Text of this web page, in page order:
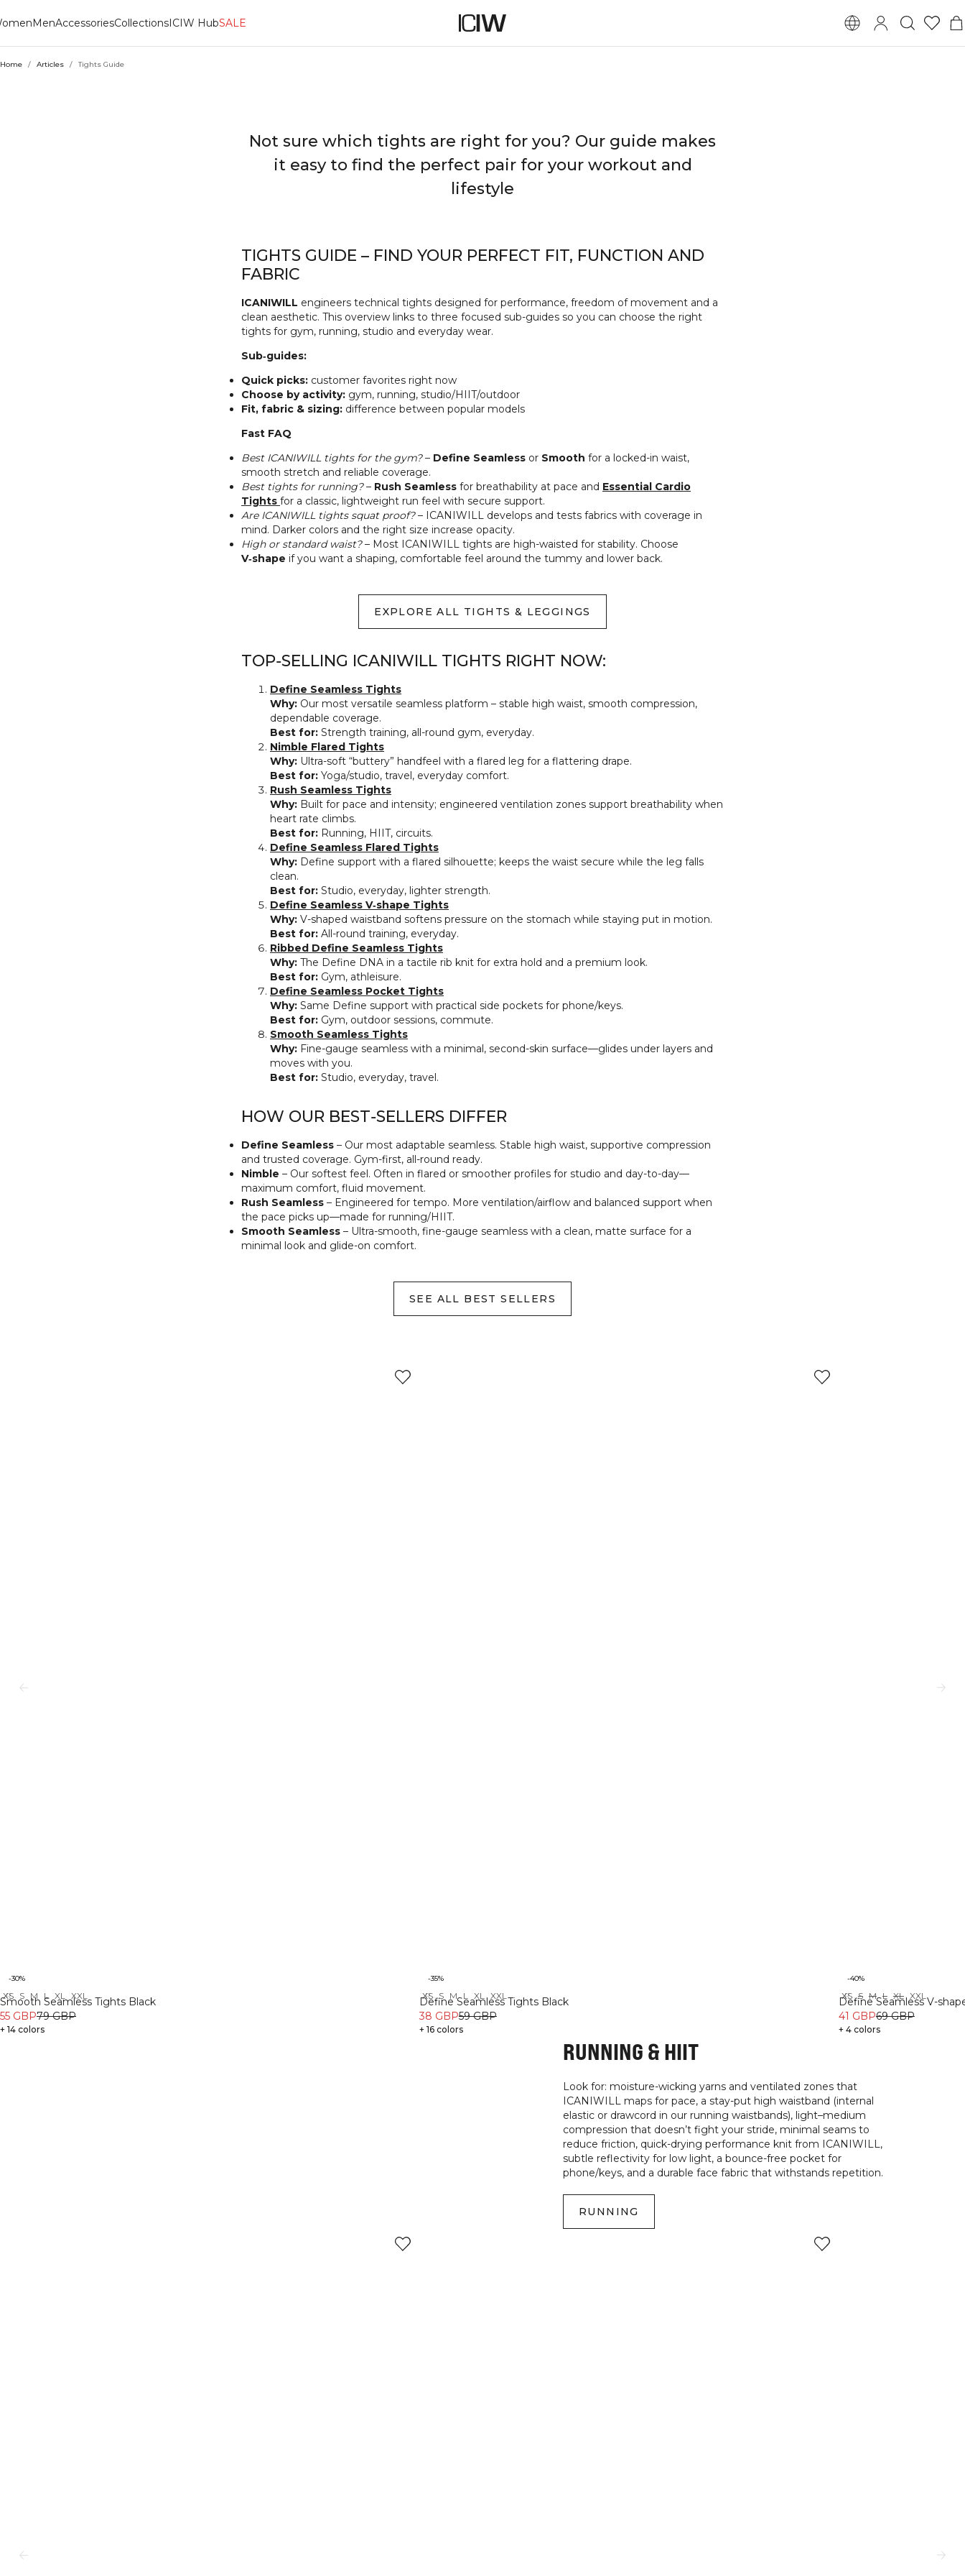
MenAccessoriesCollectionsICIW HubSALE
Home / Articles / Tights Guide
Not sure which tights are right for you? Our guide makes
it easy to find the perfect pair for your workout and
lifestyle
TIGHTS GUIDE – FIND YOUR PERFECT FIT, FUNCTION AND
FABRIC
ICANIWILL engineers technical tights designed for performance, freedom of movement and a
clean aesthetic. This overview links to three focused sub‑guides so you can choose the right
tights for gym, running, studio and everyday wear.
Sub‑guides:
Quick picks: customer favorites right now
Choose by activity: gym, running, studio/HIIT/outdoor
Fit, fabric & sizing: difference between popular models
Fast FAQ
Best ICANIWILL tights for the gym?– Define Seamless or Smooth for a locked‑in waist,
smooth stretch and reliable coverage.
Best tights for running?– Rush Seamless for breathability at pace and Essential Cardio
Tights for a classic, lightweight run feel with secure support.
Are ICANIWILL tights squat proof?– ICANIWILL develops and tests fabrics with coverage in
mind. Darker colors and the right size increase opacity.
High or standard waist?– Most ICANIWILL tights are high‑waisted for stability. Choose
V‑shape if you want a shaping, comfortable feel around the tummy and lower back.
EXPLORE ALL TIGHTS & LEGGINGS
TOP‑SELLING ICANIWILL TIGHTS RIGHT NOW:
Define Seamless Tights
Why: Our most versatile seamless platform – stable high waist, smooth compression,
dependable coverage.
Best for: Strength training, all‑round gym, everyday.
Nimble Flared Tights
Why: Ultra‑soft “buttery” handfeel with a flared leg for a flattering drape.
Best for: Yoga/studio, travel, everyday comfort.
Rush Seamless Tights
Why: Built for pace and intensity; engineered ventilation zones support breathability when
heart rate climbs.
Best for: Running, HIIT, circuits.
Define Seamless Flared Tights
Why: Define support with a flared silhouette; keeps the waist secure while the leg falls
clean.
Best for: Studio, everyday, lighter strength.
Define Seamless V‑shape Tights
Why: V‑shaped waistband softens pressure on the stomach while staying put in motion.
Best for: All‑round training, everyday.
Ribbed Define Seamless Tights
Why: The Define DNA in a tactile rib knit for extra hold and a premium look.
Best for: Gym, athleisure.
Define Seamless Pocket Tights
Why: Same Define support with practical side pockets for phone/keys.
Best for: Gym, outdoor sessions, commute.
Smooth Seamless Tights
Why: Fine‑gauge seamless with a minimal, second‑skin surface—glides under layers and
moves with you.
Best for: Studio, everyday, travel.
HOW OUR BEST‑SELLERS DIFFER
Define Seamless – Our most adaptable seamless. Stable high waist, supportive compression
and trusted coverage. Gym‑first, all‑round ready.
Nimble – Our softest feel. Often in flared or smoother profiles for studio and day‑to‑day—
maximum comfort, fluid movement.
Rush Seamless – Engineered for tempo. More ventilation/airflow and balanced support when
the pace picks up—made for running/HIIT.
Smooth Seamless – Ultra‑smooth, fine‑gauge seamless with a clean, matte surface for a
minimal look and glide‑on comfort.
SEE ALL BEST SELLERS
Recycled
-30%
XS S M L XL XXL
Smooth Seamless Tights Black
55 GBP79 GBP
+ 14 colors
Recycled
-35%
XS S M L XL XXL
Define Seamless Tights Black
38 GBP59 GBP
+ 16 colors
Recycled
-40%
XS S M L XL XXL
Define Seamless V-
41 GBP69 GBP
+ 4 colors
RUNNING & HIIT
Look for: moisture-wicking yarns and ventilated zones that
ICANIWILL maps for pace, a stay-put high waistband (internal
elastic or drawcord in our running waistbands), light–medium
compression that doesn’t fight your stride, minimal seams to
reduce friction, quick-drying performance knit from ICANIWILL,
subtle reflectivity for low light, a bounce-free pocket for
phone/keys, and a durable face fabric that withstands repetition.
RUNNING